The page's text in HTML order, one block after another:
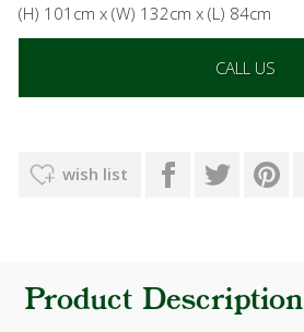
(H) 101cm x (W) 132cm x (L) 84cm
CALL US
wish list
Product Description